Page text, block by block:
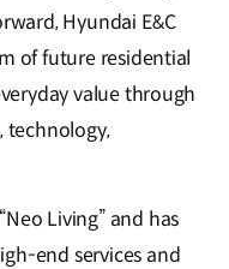
Hyundai E&C
of future residential
value through
technology,
Living” and has
end services and